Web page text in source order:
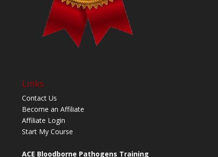
Links
Contact Us
Become an Affiliate
Affiliate Login
Start My Course
ACE Bloodborne Pathogens Training